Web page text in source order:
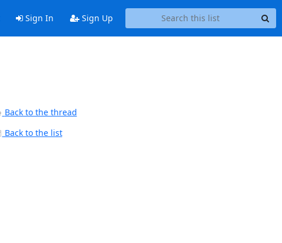
Sign In Sign Up
Back to the thread
Back to the list